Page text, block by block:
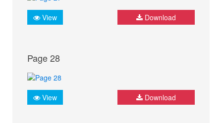
View Download
Page 28
View Download